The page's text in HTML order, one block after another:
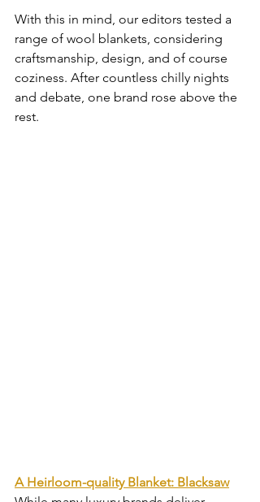
With this in mind, our editors tested a
range of wool blankets, considering
craftsmanship, design, and of course
coziness. After countless chilly nights
and debate, one brand rose above the
rest.
A Heirloom-quality Blanket: Blacksaw